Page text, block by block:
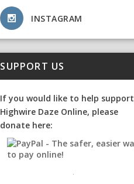
INSTAGRAM
SUPPORT US
If you would like to help support
Highwire Daze Online, please
donate here: